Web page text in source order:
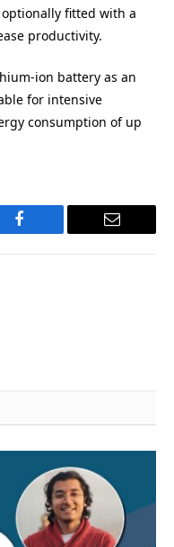
fitted with a
productivity.
ion battery as an
for intensive
consumption of up
Facebook Email